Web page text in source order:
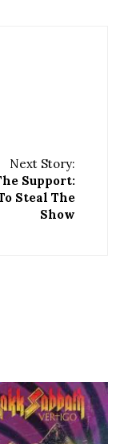
Next Story:
Support:
Steal The
Show